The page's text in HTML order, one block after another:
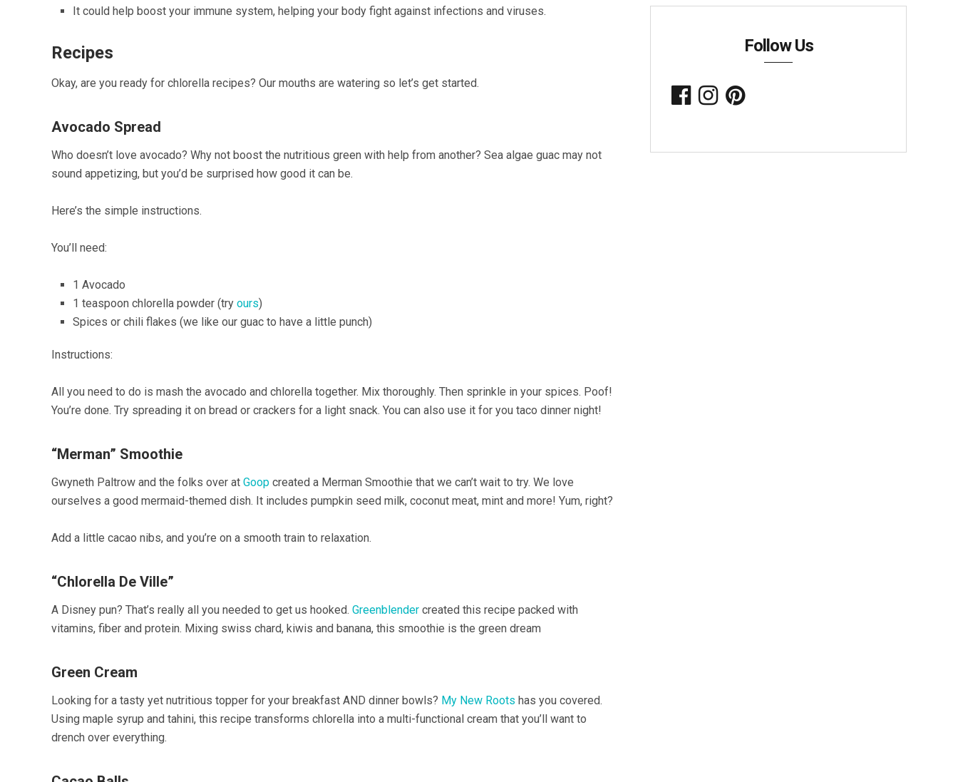
It could help boost your immune system, helping your body fight against infections and viruses.
Recipes
Okay, are you ready for chlorella recipes? Our mouths are watering so let’s get started.
Avocado Spread
Who doesn’t love avocado? Why not boost the nutritious green with help from another? Sea algae guac may not
sound appetizing, but you’d be surprised how good it can be.
Here’s the simple instructions.
You’ll need:
1 Avocado
1 teaspoon chlorella powder (try ours)
Spices or chili flakes (we like our guac to have a little punch)
Instructions:
All you need to do is mash the avocado and chlorella together. Mix thoroughly. Then sprinkle in your spices. Poof!
You’re done. Try spreading it on bread or crackers for a light snack. You can also use it for you taco dinner night!
“Merman” Smoothie
Gwyneth Paltrow and the folks over at Goop created a Merman Smoothie that we can’t wait to try. We love
ourselves a good mermaid-themed dish. It includes pumpkin seed milk, coconut meat, mint and more! Yum, right?
Add a little cacao nibs, and you’re on a smooth train to relaxation.
“Chlorella De Ville”
A Disney pun? That’s really all you needed to get us hooked. Greenblender created this recipe packed with
vitamins, fiber and protein. Mixing swiss chard, kiwis and banana, this smoothie is the green dream
Green Cream
Looking for a tasty yet nutritious topper for your breakfast AND dinner bowls? My New Roots has you covered.
Using maple syrup and tahini, this recipe transforms chlorella into a multi-functional cream that you’ll want to
drench over everything.
Follow Us